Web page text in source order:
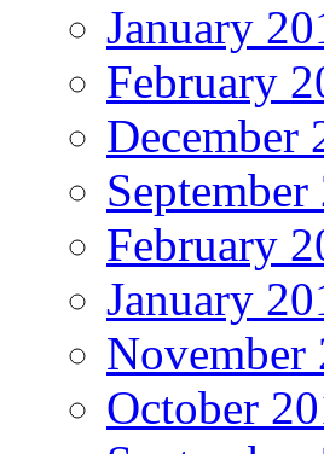
January
February
December
September
February
January
November
October